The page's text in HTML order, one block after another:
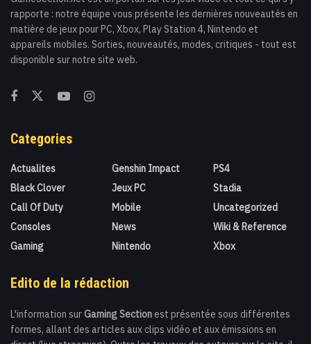
rapporte : notre équipe vous présente les dernières nouveautés en
matière de jeux pour PC, Xbox, Play Station 4, Nintendo et
appareils mobiles. Sorties, nouveautés, modes, critiques - tout est
disponible sur notre site web.
Categories
Actualites
Black Clover
Call Of Duty
Consoles
Gaming
Genshin Impact
Jeux PC
Mobile
News
Nintendo
PS4
Stadia
Uncategorized
Wiki & Reference
Xbox
Edito de la rédaction
L'information sur Gaming Section est présentée sous différentes
formes, allant des articles aux clips vidéo et aux émissions en